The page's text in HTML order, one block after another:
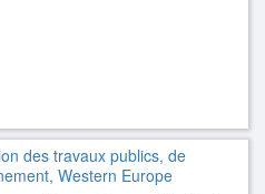
des travaux publics, de
Western Europe